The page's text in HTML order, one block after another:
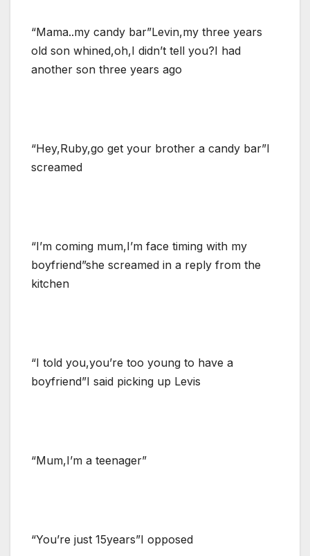
“Mama..my candy bar”Levin,my three years
old son whined,oh,I didn’t tell you?I had
another son three years ago
“Hey,Ruby,go get your brother a candy bar”I
screamed
“I’m coming mum,I’m face timing with my
boyfriend”she screamed in a reply from the
kitchen
“I told you,you’re too young to have a
boyfriend”I said picking up Levis
“Mum,I’m a teenager”
“You’re just 15years”I opposed